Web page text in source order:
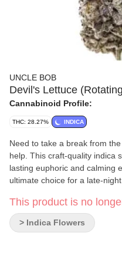
UNCLE BOB
Devil's Lettuce
Cannabinoid Profile:
THC: 28.27% INDICA
Need to take a break from
help. This craft-quality indica
lasting euphoric and calming
ultimate choice for a late-
hand trimmed / slow cured / non-irradiated
traditional territory, weaving
cultivation methods.
This product is no
> Indica Flowers